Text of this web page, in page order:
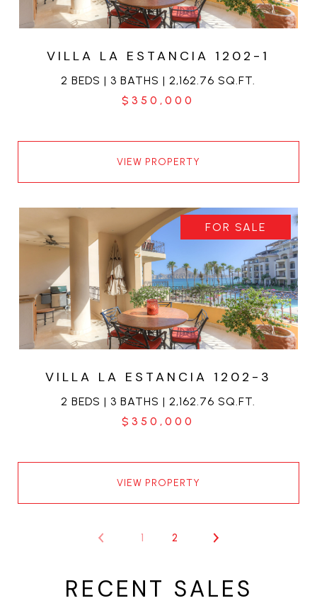
VILLA LA ESTANCIA 1202-1
2 BEDS | 3 BATHS | 2,162.76 SQ.FT.
$350,000
VIEW PROPERTY
FOR SALE
VILLA LA ESTANCIA 1202-3
2 BEDS | 3 BATHS | 2,162.76 SQ.FT.
$350,000
VIEW PROPERTY
1 2
RECENT SALES